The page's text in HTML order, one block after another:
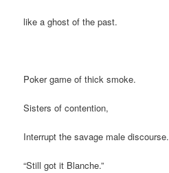
like a ghost of the past.
Poker game of thick smoke.
Sisters of contention,
Interrupt the savage male discourse.
“Still got it Blanche.”